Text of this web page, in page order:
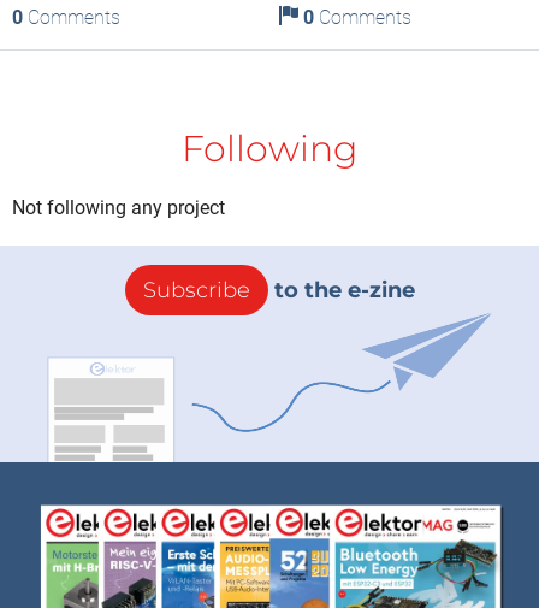
0 Comments 0Comments
Following
Not following any project
Subscribe to the e-zine